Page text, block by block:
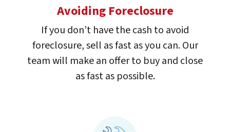
Avoiding Foreclosure
If you don’t have the cash to avoid
foreclosure, sell as fast as you can. Our
team will make an offer to buy and close
as fast as possible.